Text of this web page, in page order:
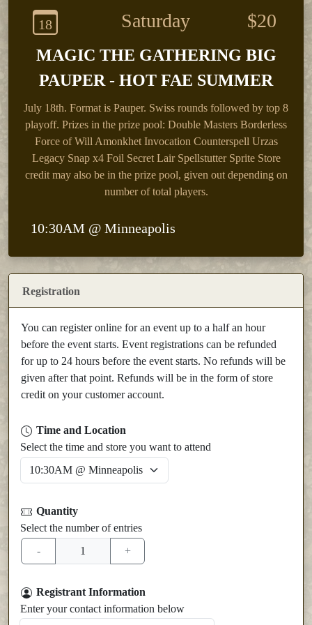
18 Saturday $20
MAGIC THE GATHERING BIG
PAUPER - HOT FAE SUMMER
July 18th. Format is Pauper. Swiss rounds followed by top 8
playoff. Prizes in the prize pool: Double Masters Borderless
Force of Will Amonkhet Invocation Counterspell Urzas
Legacy Snap x4 Foil Secret Lair Spellstutter Sprite Store
credit may also be in the prize pool, given out depending on
number of total players.
10:30AM @ Minneapolis
Registration
You can register online for an event up to a half an hour
before the event starts. Event registrations can be refunded
for up to 24 hours before the event starts. No refunds will be
given after that point. Refunds will be in the form of store
credit on your customer account.
Time and Location
Select the time and store you want to attend
Quantity
Select the number of entries
Registrant Information
Enter your contact information below